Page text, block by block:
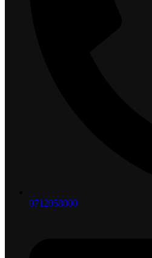
0712058000